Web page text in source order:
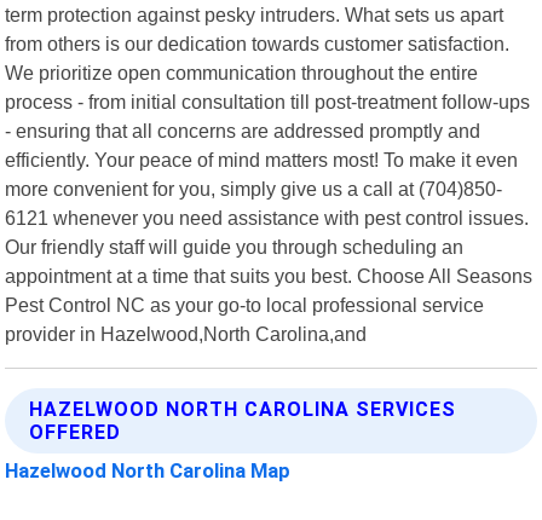
term protection against pesky intruders. What sets us apart
from others is our dedication towards customer satisfaction.
We prioritize open communication throughout the entire
process - from initial consultation till post-treatment follow-ups
- ensuring that all concerns are addressed promptly and
efficiently. Your peace of mind matters most! To make it even
more convenient for you, simply give us a call at (704)850-
6121 whenever you need assistance with pest control issues.
Our friendly staff will guide you through scheduling an
appointment at a time that suits you best. Choose All Seasons
Pest Control NC as your go-to local professional service
provider in Hazelwood,North Carolina,and
HAZELWOOD NORTH CAROLINA SERVICES
OFFERED
Hazelwood North Carolina Map